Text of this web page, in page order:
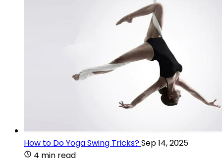
How to Do Yoga Swing Tricks?Sep 14, 2025
4 min read